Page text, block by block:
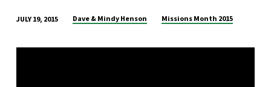
UKRAINE
JULY 19, 2015 Dave & Mindy Henson Missions Month 2015